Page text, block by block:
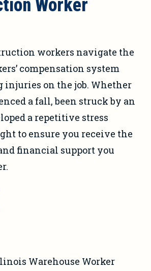
Worker
workers navigate the
compensation system
injuries on the job. Whether
a fall, been struck by an
a repetitive stress
to ensure you receive the
financial support you